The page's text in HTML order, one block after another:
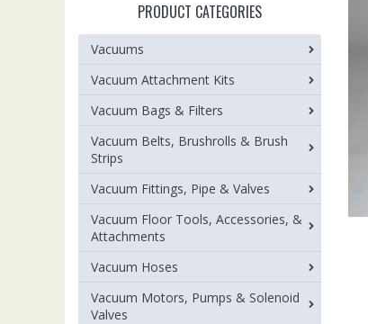
PRODUCT CATEGORIES
Vacuums
Vacuum Attachment Kits
Vacuum Bags & Filters
Vacuum Belts, Brushrolls & Brush
Strips
Vacuum Fittings, Pipe & Valves
Vacuum Floor Tools, Accessories, &
Attachments
Vacuum Hoses
Vacuum Motors, Pumps & Solenoid
Valves